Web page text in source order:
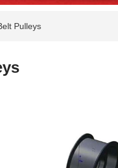
Pulleys